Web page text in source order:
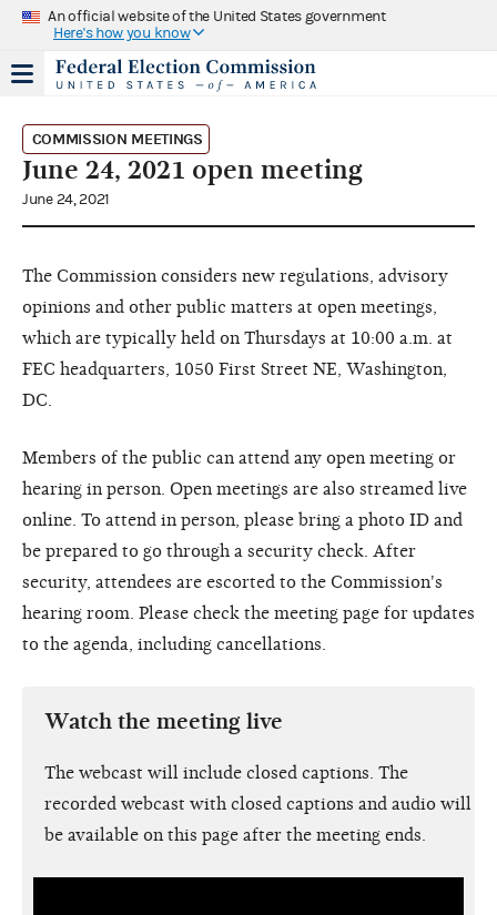
An official website of the United States government
Here's how you know
COMMISSION MEETINGS
June 24, 2021 open meeting
June 24, 2021
The Commission considers new regulations, advisory
opinions and other public matters at open meetings,
which are typically held on Thursdays at 10:00 a.m. at
FEC headquarters, 1050 First Street NE, Washington,
DC.
Members of the public can attend any open meeting or
hearing in person. Open meetings are also streamed live
online. To attend in person, please bring a photo ID and
be prepared to go through a security check. After
security, attendees are escorted to the Commission's
hearing room. Please check the meeting page for updates
to the agenda, including cancellations.
Watch the meeting live
The webcast will include closed captions. The
recorded webcast with closed captions and audio will
be available on this page after the meeting ends.